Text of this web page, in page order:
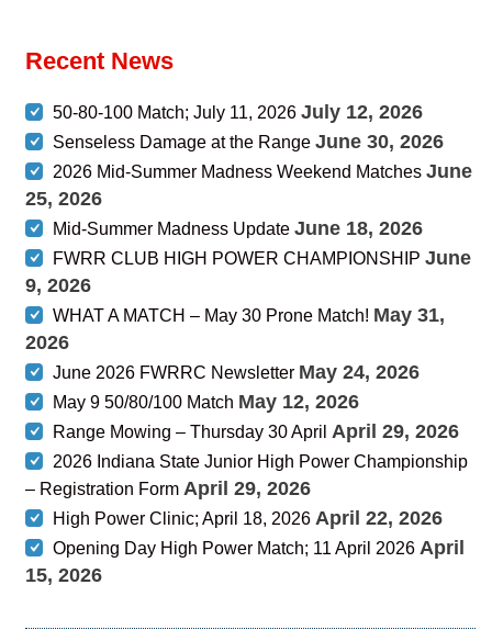
Recent News
50-80-100 Match; July 11, 2026 July 12, 2026
Senseless Damage at the Range June 30, 2026
2026 Mid-Summer Madness Weekend Matches June
25, 2026
Mid-Summer Madness Update June 18, 2026
FWRR CLUB HIGH POWER CHAMPIONSHIP June
9, 2026
WHAT A MATCH – May 30 Prone Match! May 31,
2026
June 2026 FWRRC Newsletter May 24, 2026
May 9 50/80/100 Match May 12, 2026
Range Mowing – Thursday 30 April April 29, 2026
2026 Indiana State Junior High Power Championship
– Registration Form April 29, 2026
High Power Clinic; April 18, 2026 April 22, 2026
Opening Day High Power Match; 11 April 2026 April
15, 2026